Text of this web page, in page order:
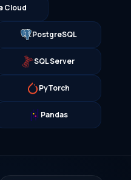
Cloud
PostgreSQL
SQL Server
PyTorch
Pandas